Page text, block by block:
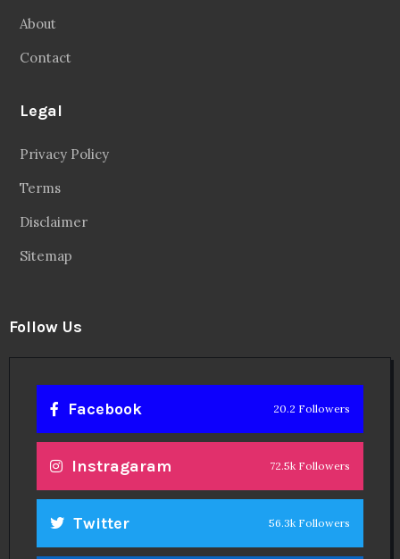
About
Contact
Legal
Privacy Policy
Terms
Disclaimer
Sitemap
Follow Us
Facebook 20.2 Followers
Instragaram 72.5k Followers
Twitter 56.3k Followers